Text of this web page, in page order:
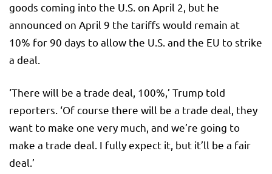
goods coming into the U.S. on April 2, but he
announced on April 9 the tariffs would remain at
10% for 90 days to allow the U.S. and the EU to strike
a deal.
‘There will be a trade deal, 100%,’ Trump told
reporters. ‘Of course there will be a trade deal, they
want to make one very much, and we’re going to
make a trade deal. I fully expect it, but it’ll be a fair
deal.’